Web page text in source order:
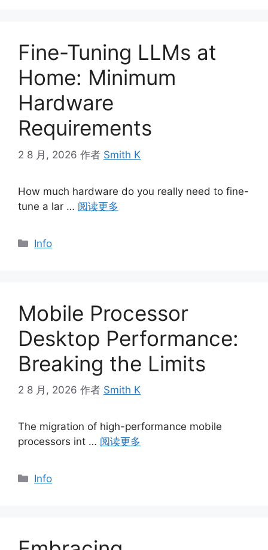
Fine-Tuning LLMs at
Home: Minimum
Hardware
Requirements
2 8 月, 2026 作者 Smith K
How much hardware do you really need to fine-
tune a lar … 阅读更多
分
Info
Mobile Processor
Desktop Performance:
Breaking the Limits
2 8 月, 2026 作者 Smith K
The migration of high-performance mobile
processors int … 阅读更多
分
Info